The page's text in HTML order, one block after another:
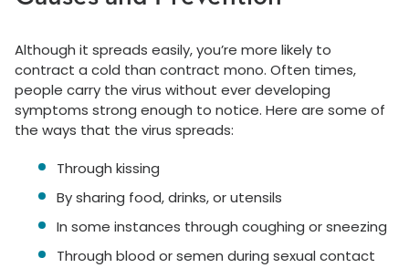
Although it spreads easily, you’re more likely to
contract a cold than contract mono. Often times,
people carry the virus without ever developing
symptoms strong enough to notice. Here are some of
the ways that the virus spreads:
Through kissing
By sharing food, drinks, or utensils
In some instances through coughing or sneezing
Through blood or semen during sexual contact